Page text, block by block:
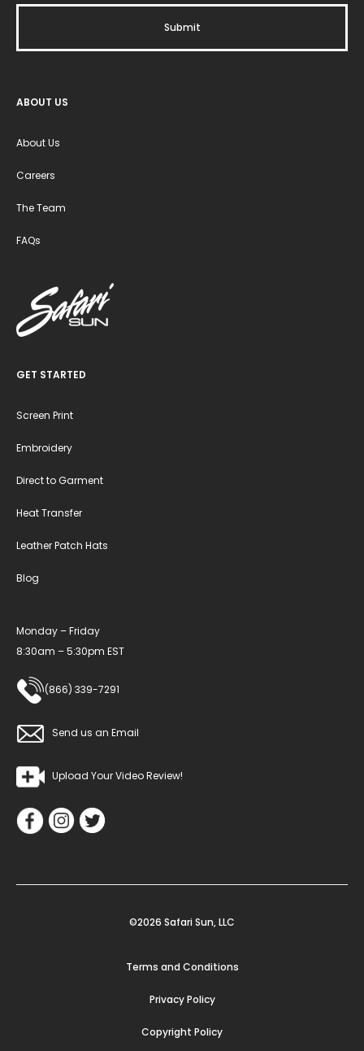
ABOUT US
About Us
Careers
The Team
FAQs
GET STARTED
Screen Print
Embroidery
Direct to Garment
Heat Transfer
Leather Patch Hats
Blog
Monday – Friday
8:30am – 5:30pm EST
(866) 339-7291
Send us an Email
Upload Your Video Review!
©2026 Safari Sun, LLC
Terms and Conditions
Privacy Policy
Copyright Policy